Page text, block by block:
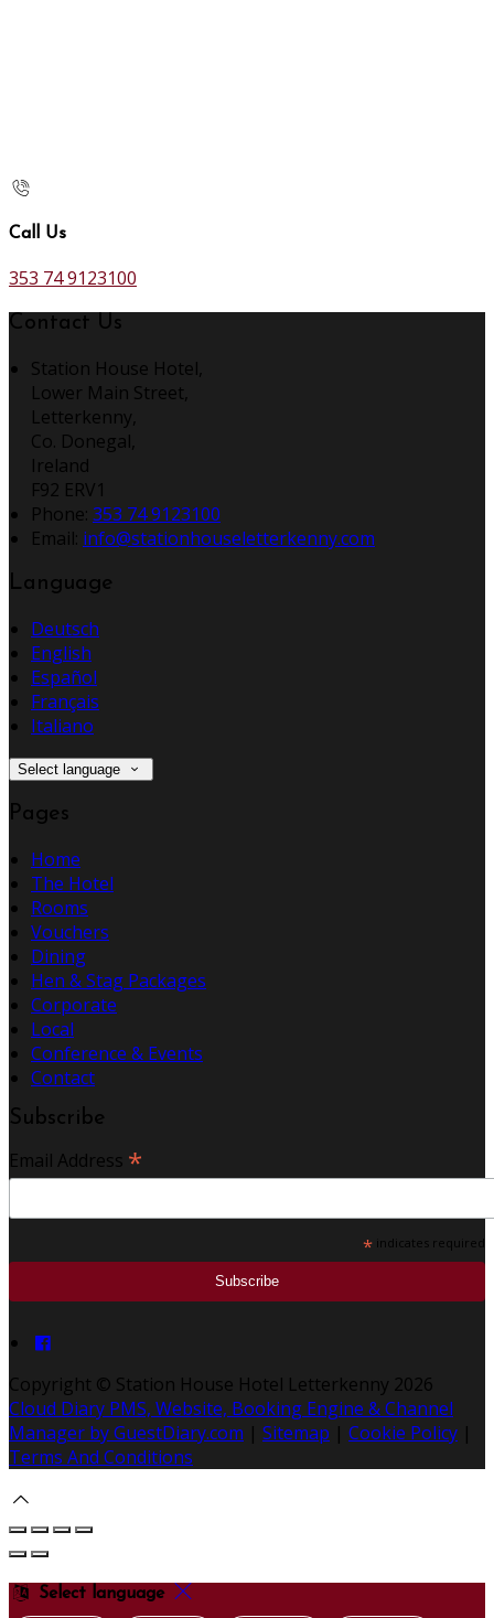
Call Us
353 74 9123100
Contact Us
Station House Hotel,
Lower Main Street,
Letterkenny,
Co. Donegal,
Ireland
F92 ERV1
Phone: 353 74 9123100
Email: info@stationhouseletterkenny.com
Language
Deutsch
English
Español
Français
Italiano
Select language
Pages
Home
The Hotel
Rooms
Vouchers
Dining
Hen & Stag Packages
Corporate
Local
Conference & Events
Contact
Subscribe
Email Address *
* indicates required
Copyright © Station House Hotel Letterkenny 2026
Cloud Diary PMS, Website, Booking Engine & Channel
Manager by GuestDiary.com | Sitemap | Cookie Policy |
Terms And Conditions
Select language